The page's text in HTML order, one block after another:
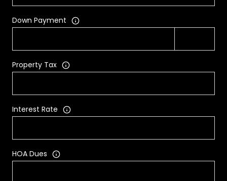
Down Payment
Property Tax
Interest Rate
HOA Dues